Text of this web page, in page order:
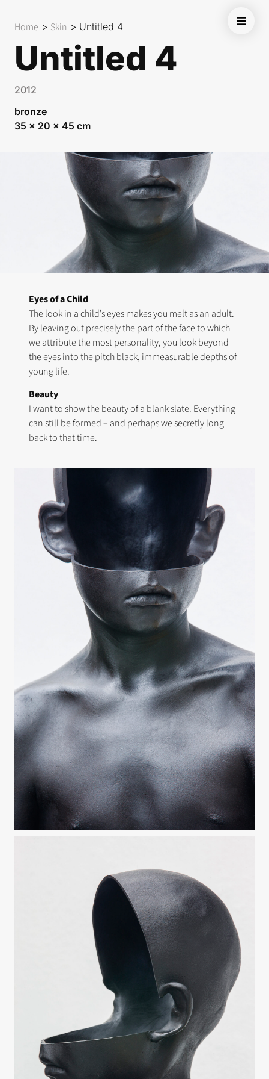
Home > Skin > Untitled 4
Untitled 4
2012
bronze
35 x 20 x 45 cm
Eyes of a Child
The look in a child’s eyes makes you melt as an adult.
By leaving out precisely the part of the face to which
we attribute the most personality, you look beyond
the eyes into the pitch black, immeasurable depths of
young life.
Beauty
I want to show the beauty of a blank slate. Everything
can still be formed – and perhaps we secretly long
back to that time.